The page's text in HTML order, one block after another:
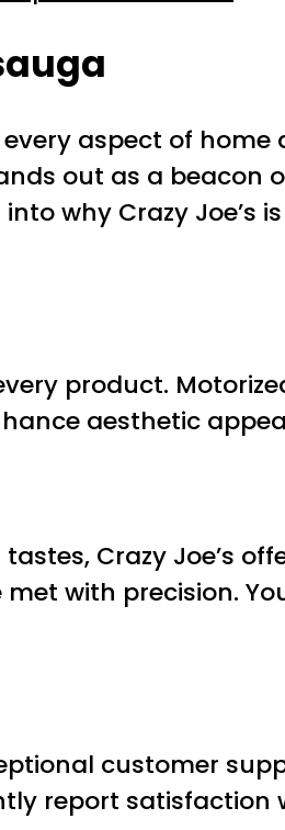
aspect of
out as a beacon
into why Crazy
product.
aesthetic
Crazy Joe’s
with precision.
customer
report satisfaction